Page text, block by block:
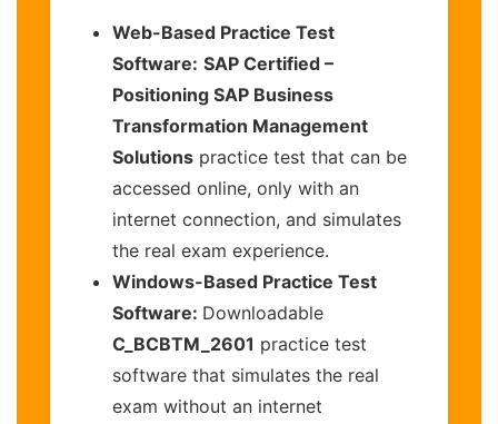
Web-Based Practice Test
Software: SAP Certified –
Positioning SAP Business
Transformation Management
Solutions practice test that can be
accessed online, only with an
internet connection, and simulates
the real exam experience.
Windows-Based Practice Test
Software: Downloadable
C_BCBTM_2601 practice test
software that simulates the real
exam without an internet